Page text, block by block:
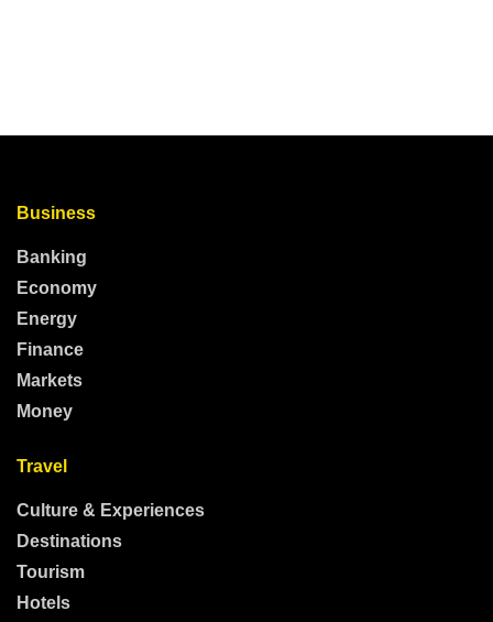
Business
Banking
Economy
Energy
Finance
Markets
Money
Travel
Culture & Experiences
Destinations
Tourism
Hotels